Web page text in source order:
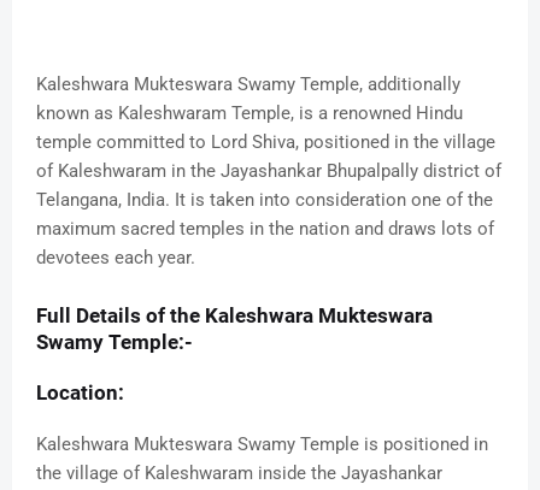
Kaleshwara Mukteswara Swamy Temple, additionally
known as Kaleshwaram Temple, is a renowned Hindu
temple committed to Lord Shiva, positioned in the village
of Kaleshwaram in the Jayashankar Bhupalpally district of
Telangana, India. It is taken into consideration one of the
maximum sacred temples in the nation and draws lots of
devotees each year.
Full Details of the Kaleshwara Mukteswara
Swamy Temple:-
Location:
Kaleshwara Mukteswara Swamy Temple is positioned in
the village of Kaleshwaram inside the Jayashankar